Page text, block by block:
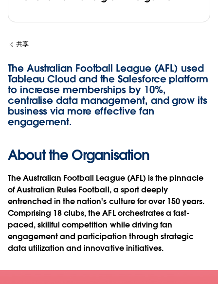
共享
The Australian Football League (AFL) used
Tableau Cloud and the Salesforce platform
to increase memberships by 10%,
centralise data management, and grow its
business via more effective fan
engagement.
About the Organisation
The Australian Football League (AFL) is the pinnacle
of Australian Rules Football, a sport deeply
entrenched in the nation's culture for over 150 years.
Comprising 18 clubs, the AFL orchestrates a fast-
paced, skillful competition while driving fan
engagement and participation through strategic
data utilization and innovative initiatives.